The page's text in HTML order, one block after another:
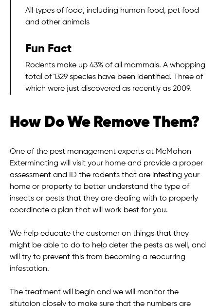
All types of food, including human food, pet food
and other animals
Fun Fact
Rodents make up 43% of all mammals. A whopping
total of 1329 species have been identified. Three of
which were just discovered as recently as 2009.
How Do We Remove Them?
One of the pest management experts at McMahon
Exterminating will visit your home and provide a proper
assessment and ID the rodents that are infesting your
home or property to better understand the type of
insects or pests that they are dealing with to properly
coordinate a plan that will work best for you.
We help educate the customer on things that they
might be able to do to help deter the pests as well, and
will try to prevent this from becoming a reocurring
infestation.
The treatment will begin and we will monitor the
situtaion closely to make sure that the numbers are